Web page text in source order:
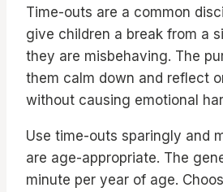
Time-outs are a common
give children a break from a
they are misbehaving. The
them calm down and reflect
without causing emotional
Use time-outs sparingly and
are age-appropriate. The
minute per year of age.